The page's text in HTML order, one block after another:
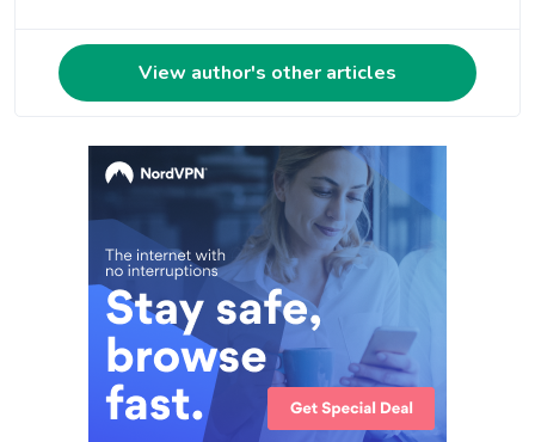
View author's other articles